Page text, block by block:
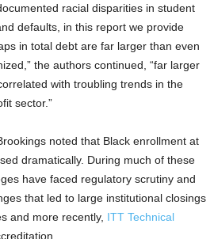
racial disparities in student
defaults, in this report we provide
in total debt are far larger than even
the authors continued, “far larger
with troubling trends in the
sector.”
noted that Black enrollment at
dramatically. During much of these
have faced regulatory scrutiny and
that led to large institutional closings
and more recently, ITT Technical